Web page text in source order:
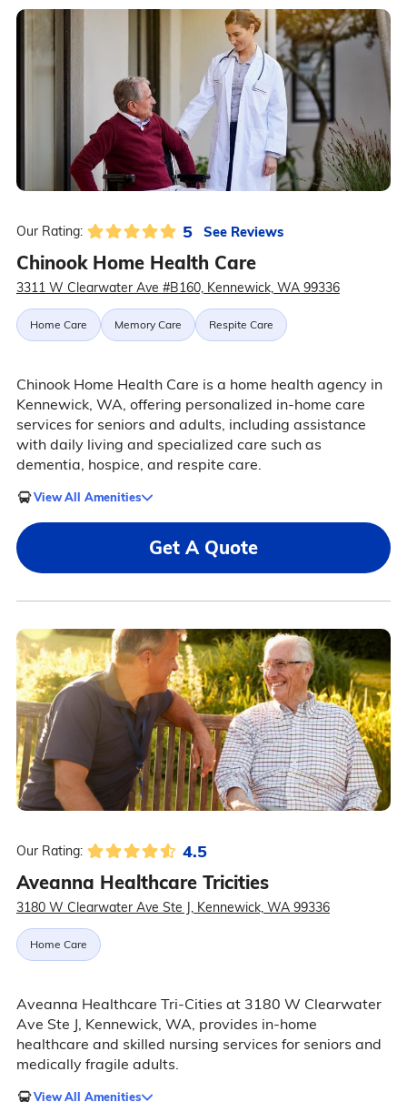
Our Rating: 5 See Reviews
Chinook Home Health Care
3311 W Clearwater Ave #B160, Kennewick, WA 99336
Home Care Memory Care Respite Care
Chinook Home Health Care is a home health agency in
Kennewick, WA, offering personalized in-home care
services for seniors and adults, including assistance
with daily living and specialized care such as
dementia, hospice, and respite care.
View All Amenities
Get A Quote
Our Rating: 4.5
Aveanna Healthcare Tricities
3180 W Clearwater Ave Ste J, Kennewick, WA 99336
Home Care
Aveanna Healthcare Tri-Cities at 3180 W Clearwater
Ave Ste J, Kennewick, WA, provides in-home
healthcare and skilled nursing services for seniors and
medically fragile adults.
View All Amenities